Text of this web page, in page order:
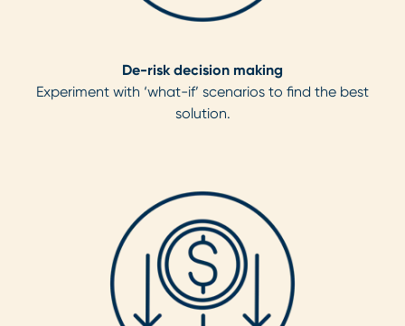
De-risk decision making
Experiment with ‘what-if’ scenarios to find the best
solution.